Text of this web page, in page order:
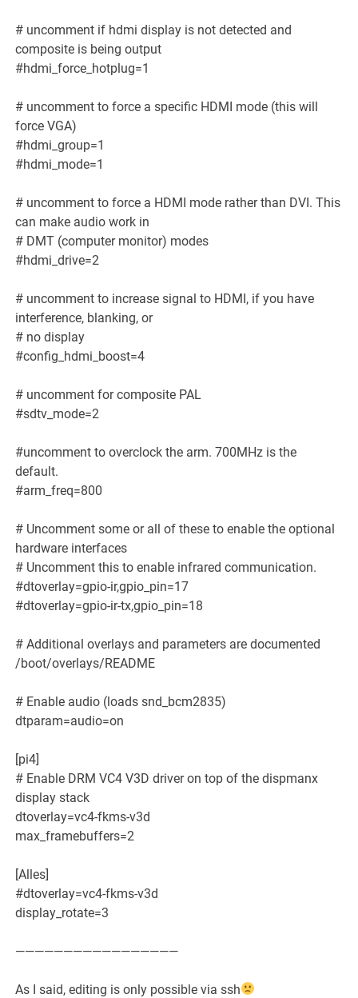
# uncomment if hdmi display is not detected and
composite is being output
#hdmi_force_hotplug=1
# uncomment to force a specific HDMI mode (this will
force VGA)
#hdmi_group=1
#hdmi_mode=1
# uncomment to force a HDMI mode rather than DVI. This
can make audio work in
# DMT (computer monitor) modes
#hdmi_drive=2
# uncomment to increase signal to HDMI, if you have
interference, blanking, or
# no display
#config_hdmi_boost=4
# uncomment for composite PAL
#sdtv_mode=2
#uncomment to overclock the arm. 700MHz is the
default.
#arm_freq=800
# Uncomment some or all of these to enable the optional
hardware interfaces
# Uncomment this to enable infrared communication.
#dtoverlay=gpio-ir,gpio_pin=17
#dtoverlay=gpio-ir-tx,gpio_pin=18
# Additional overlays and parameters are documented
/boot/overlays/README
# Enable audio (loads snd_bcm2835)
dtparam=audio=on
[pi4]
# Enable DRM VC4 V3D driver on top of the dispmanx
display stack
dtoverlay=vc4-fkms-v3d
max_framebuffers=2
[Alles]
#dtoverlay=vc4-fkms-v3d
display_rotate=3
—————————————————
As I said, editing is only possible via ssh